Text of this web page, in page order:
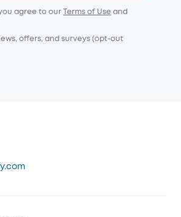
agree to our Terms of Use and
offers, and surveys (opt-out